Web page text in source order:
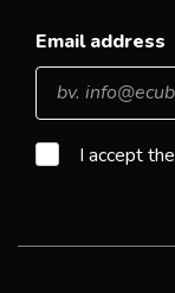
Email address
I accept the